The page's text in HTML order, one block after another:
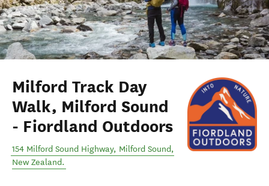
Milford Track Day
Walk, Milford Sound
- Fiordland Outdoors
154 Milford Sound Highway, Milford Sound,
New Zealand.